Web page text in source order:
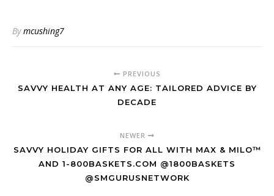
massachusetts (or any
local program) employs a
psychological, and social
Bymcushing7
PREVIOUS
SAVVY HEALTH AT ANY AGE: TAILORED ADVICE BY
DECADE
NEWER
SAVVY HOLIDAY GIFTS FOR ALL WITH MAX & MILO™
AND 1-800BASKETS.COM @1800BASKETS
@SMGURUSNETWORK